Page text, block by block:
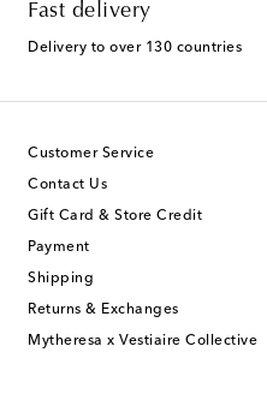
Fast delivery
Delivery to over 130 countries
Customer Service
Contact Us
Gift Card & Store Credit
Payment
Shipping
Returns & Exchanges
Mytheresa x Vestiaire Collective